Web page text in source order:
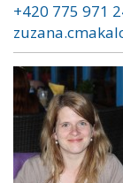
+420 775 971